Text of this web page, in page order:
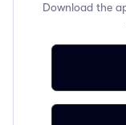
Download the